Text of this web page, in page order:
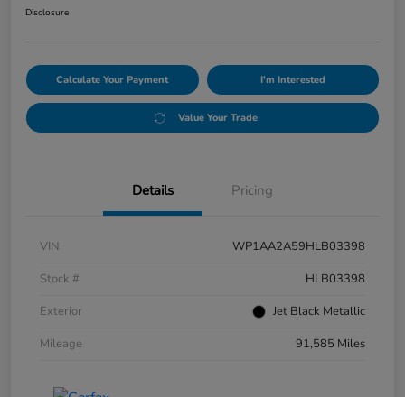
Disclosure
Calculate Your Payment I'm Interested
Value Your Trade
Details Pricing
VIN
WP1AA2A59HLB03398
Stock #
HLB03398
Exterior
Jet Black Metallic
Mileage
91,585 Miles